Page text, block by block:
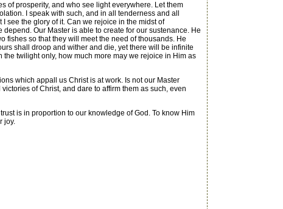
prosperity, and who see light everywhere. Let them
I speak with such, and in all tenderness and all
see the glory of it. Can we rejoice in the midst of
Our Master is able to create for our sustenance. He
fishes so that they will meet the need of thousands. He
shall droop and wither and die, yet there will be infinite
twilight only, how much more may we rejoice in Him as
which appall us Christ is at work. Is not our Master
of Christ, and dare to affirm them as such, even
is in proportion to our knowledge of God. To know Him
joy.